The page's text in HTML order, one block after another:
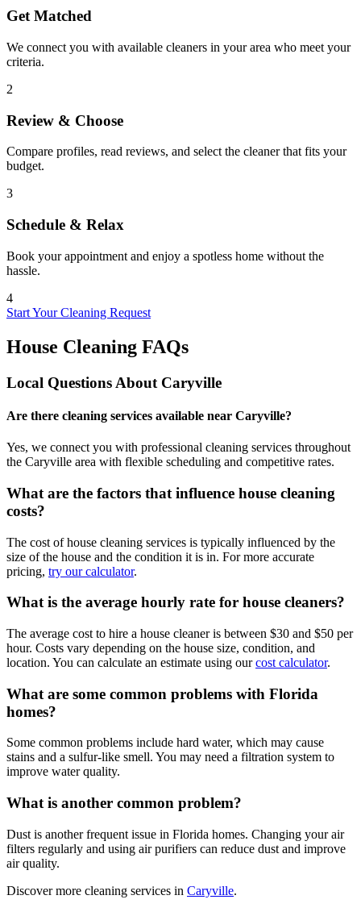
Get Matched
We connect you with available cleaners in your area who meet your
criteria.
2
Review & Choose
Compare profiles, read reviews, and select the cleaner that fits your
budget.
3
Schedule & Relax
Book your appointment and enjoy a spotless home without the
hassle.
4
Start Your Cleaning Request
House Cleaning FAQs
Local Questions About Caryville
Are there cleaning services available near Caryville?
Yes, we connect you with professional cleaning services throughout
the Caryville area with flexible scheduling and competitive rates.
What are the factors that influence house cleaning
costs?
The cost of house cleaning services is typically influenced by the
size of the house and the condition it is in. For more accurate
pricing, try our calculator.
What is the average hourly rate for house cleaners?
The average cost to hire a house cleaner is between $30 and $50 per
hour. Costs vary depending on the house size, condition, and
location. You can calculate an estimate using our cost calculator.
What are some common problems with Florida
homes?
Some common problems include hard water, which may cause
stains and a sulfur-like smell. You may need a filtration system to
improve water quality.
What is another common problem?
Dust is another frequent issue in Florida homes. Changing your air
filters regularly and using air purifiers can reduce dust and improve
air quality.
Discover more cleaning services in Caryville.